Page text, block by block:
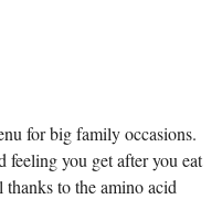
for big family occasions.
feeling you get after you eat
to the amino acid